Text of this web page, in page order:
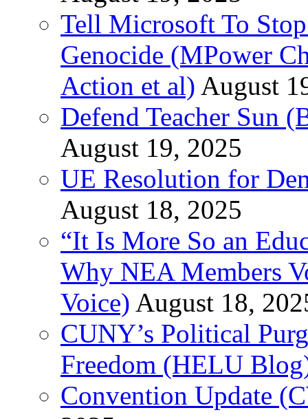
Tell Microsoft To
Genocide (MPower
Action et al) August
Defend Teacher Sun
August 19, 2025
UE Resolution for
August 18, 2025
“It Is More So an
Why NEA Members
Voice) August 18,
CUNY’s Political
Freedom (HELU
Convention Update